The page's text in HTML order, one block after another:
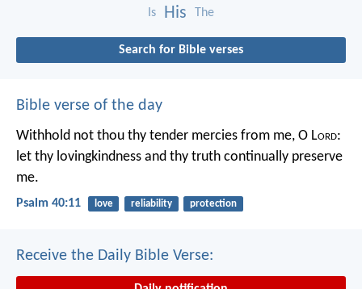
Is His The
Search for Bible verses
Bible verse of the day
Withhold not thou thy tender mercies from me, O Lord:
let thy lovingkindness and thy truth continually preserve
me.
Psalm 40:11 love reliability protection
Receive the Daily Bible Verse: